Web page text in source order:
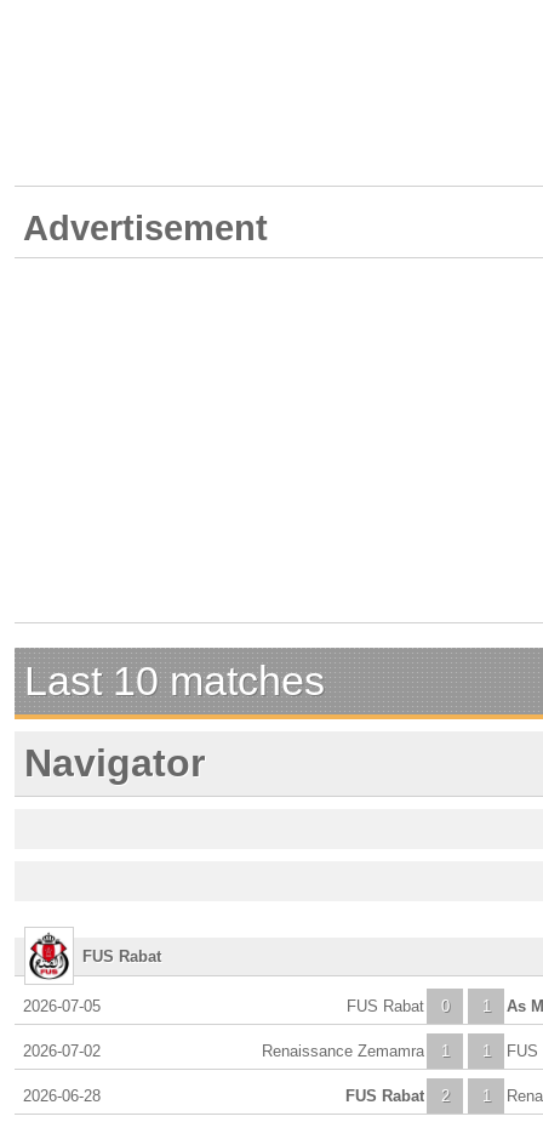
Advertisement
Last 10 matches
Navigator
FUS Rabat
2026-07-05 0
FUS Rabat 1 As
2026-07-02 1
Renaissance Zemamra 1 FUS
2026-06-28 2
FUS Rabat 1